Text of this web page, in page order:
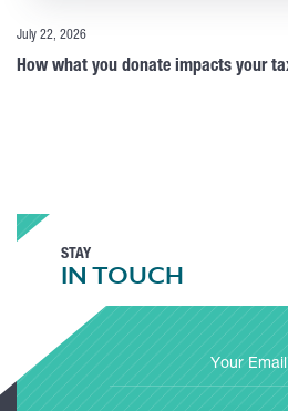
July 22, 2026
How what you donate impacts your
STAY
IN TOUCH